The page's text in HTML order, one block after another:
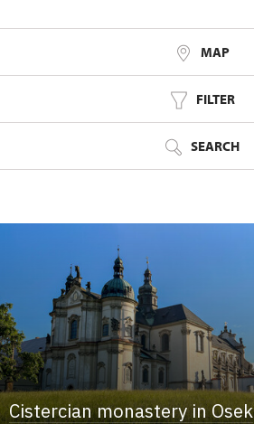
MAP
FILTER
SEARCH
Cistercian monastery in Osek